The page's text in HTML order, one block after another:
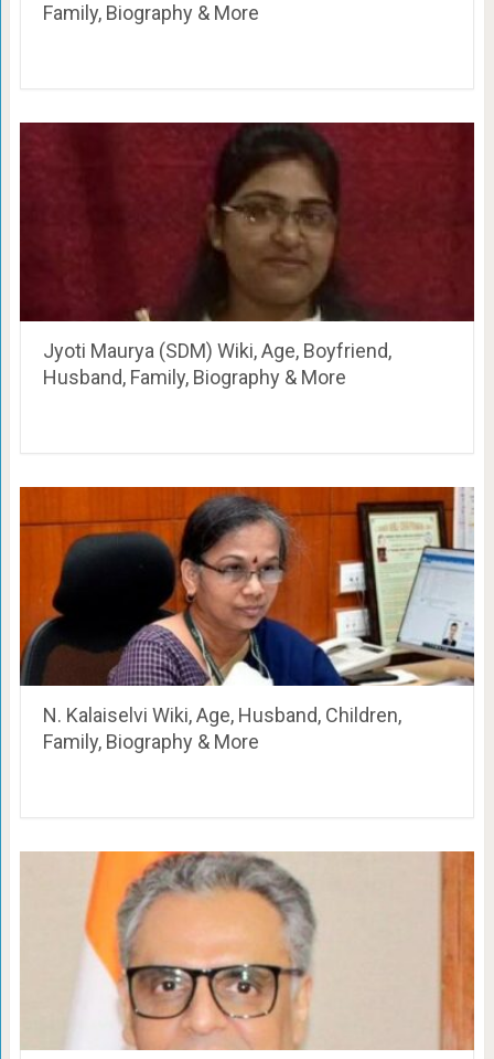
Family, Biography & More
Jyoti Maurya (SDM) Wiki, Age, Boyfriend,
Husband, Family, Biography & More
N. Kalaiselvi Wiki, Age, Husband, Children,
Family, Biography & More